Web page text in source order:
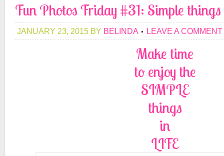
Fun Photos Friday #31: Simple
JANUARY 23, 2015 BY BELINDA LEAVE A COMMENT
Make time
to enjoy the
SIMPLE
things
in
LIFE